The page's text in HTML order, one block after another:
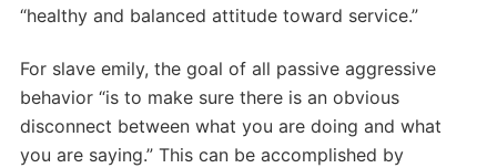
“healthy and balanced attitude toward service.”
For slave emily, the goal of all passive aggressive
behavior “is to make sure there is an obvious
disconnect between what you are doing and what
you are saying.” This can be accomplished by